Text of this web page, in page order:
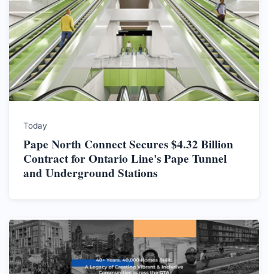
Today
Pape North Connect Secures $4.32 Billion
Contract for Ontario Line's Pape Tunnel
and Underground Stations